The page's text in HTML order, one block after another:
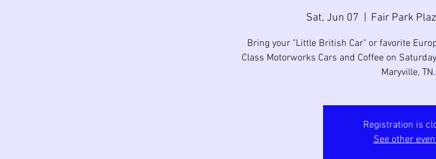
Sat, Jun 07 Fair Park
Bring your "Little British Car" or favorite
Class Motorworks Cars and Coffee on
Maryville, TN.
Registration is
See other